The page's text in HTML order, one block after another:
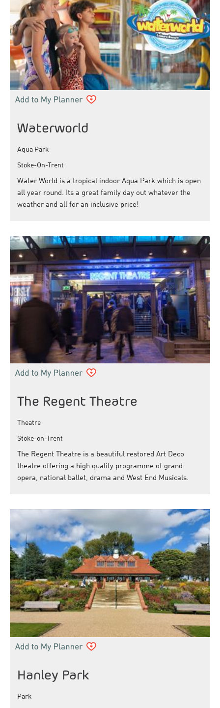
Waterworld
Aqua Park
Stoke-On-Trent
Water World is a tropical indoor Aqua Park which is open
all year round. Its a great family day out whatever the
weather and all for an inclusive price!
The Regent Theatre
Theatre
Stoke-on-Trent
The Regent Theatre is a beautiful restored Art Deco
theatre offering a high quality programme of grand
opera, national ballet, drama and West End Musicals.
Hanley Park
Park